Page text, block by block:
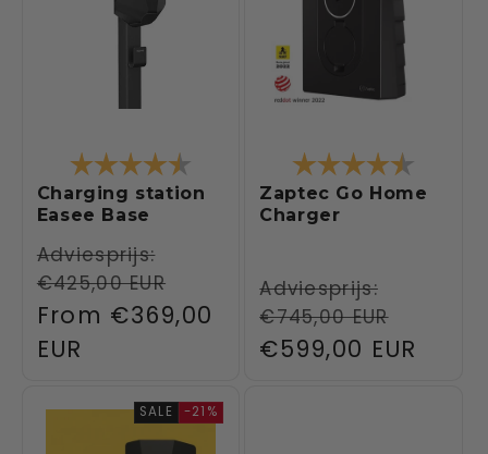
Rating: 4.5 out of 5 stars
Charging station
Easee Base
Regular
price
Adviesprijs:
€425,00 EUR
Sale
price
From €369,00
EUR
Rating:
Zaptec Go Home
Charger
Regular
price
Adviesprijs:
€745,00 EUR
Sale
€599,00 EUR
SALE -21%